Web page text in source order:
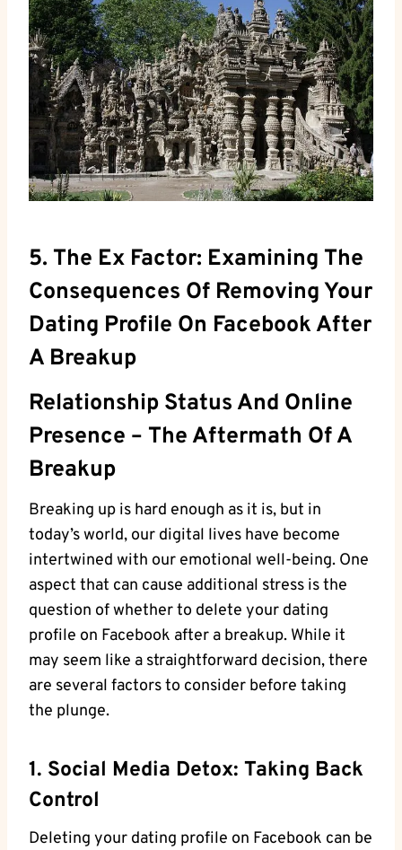
5. The Ex Factor: Examining The
Consequences Of Removing Your
Dating Profile On Facebook After
A Breakup
Relationship Status And Online
Presence – The Aftermath Of A
Breakup
Breaking up is hard enough as it is, but in
today’s world, our digital lives have become
intertwined with our emotional well-being. One
aspect that can cause additional stress is the
question of whether to delete your dating
profile on Facebook after a breakup. While it
may seem like a straightforward decision, there
are several factors to consider before taking
the plunge.
1. Social Media Detox: Taking Back
Control
Deleting your dating profile on Facebook can be